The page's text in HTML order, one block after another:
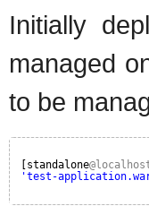
Initially
managed
to be
[standalone
'test-